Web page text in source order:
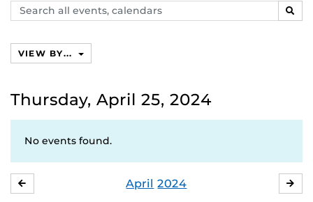
Search
events,
VIEW BY...
Thursday, April 25, 2024
No events found.
April 2024